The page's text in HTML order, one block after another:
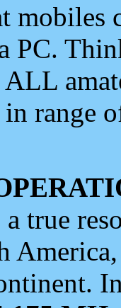
mobiles
PC.
range
true